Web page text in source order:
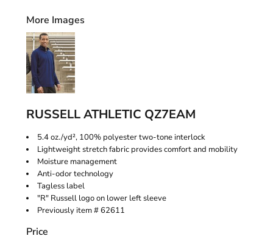
More Images
RUSSELL ATHLETIC QZ7EAM
5.4 oz./yd², 100% polyester two-tone interlock
Lightweight stretch fabric provides comfort and mobility
Moisture management
Anti-odor technology
Tagless label
"R" Russell logo on lower left sleeve
Previously item # 62611
Price